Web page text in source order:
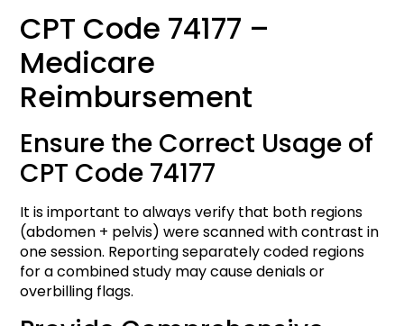
CPT Code 74177 –
Medicare
Reimbursement
Ensure the Correct Usage of
CPT Code 74177
It is important to always verify that both regions
(abdomen + pelvis) were scanned with contrast in
one session. Reporting separately coded regions
for a combined study may cause denials or
overbilling flags.